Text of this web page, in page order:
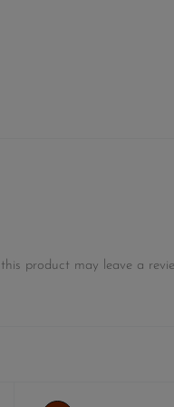
product may leave a